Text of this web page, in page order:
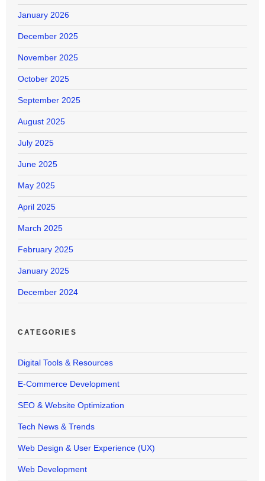
January 2026
December 2025
November 2025
October 2025
September 2025
August 2025
July 2025
June 2025
May 2025
April 2025
March 2025
February 2025
January 2025
December 2024
CATEGORIES
Digital Tools & Resources
E-Commerce Development
SEO & Website Optimization
Tech News & Trends
Web Design & User Experience (UX)
Web Development